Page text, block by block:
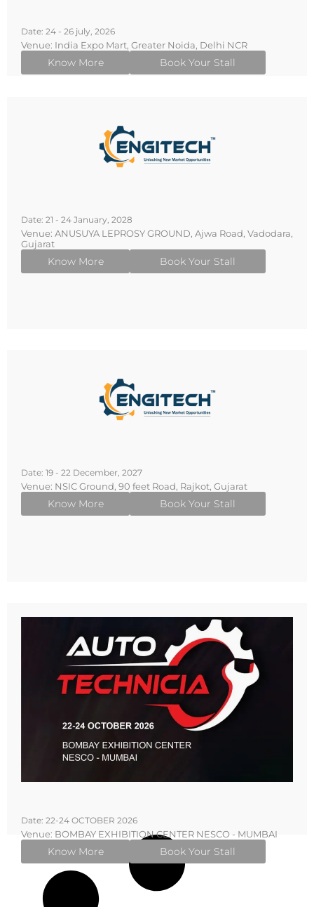
Date: 24 - 26 july, 2026
Venue: India Expo Mart, Greater Noida, Delhi NCR
Know More Book Your Stall
Date: 21 - 24 January, 2028
Venue: ANUSUYA LEPROSY GROUND, Ajwa Road, Vadodara,
Gujarat
Know More Book Your Stall
Date: 19 - 22 December, 2027
Venue: NSIC Ground, 90 feet Road, Rajkot, Gujarat
Know More Book Your Stall
Date: 22-24 OCTOBER 2026
Venue: BOMBAY EXHIBITION CENTER NESCO - MUMBAI
Know More Book Your Stall